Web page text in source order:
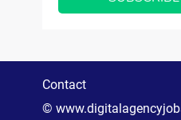
Contact
©